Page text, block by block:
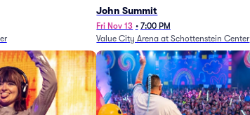
John Summit
Fri Nov 13 • 7:00 PM
Value City Arena at Schottenstein Center